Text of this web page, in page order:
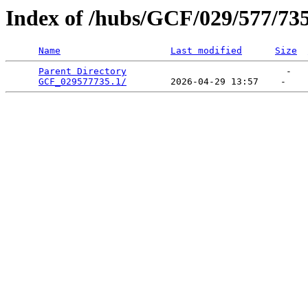
Index of /hubs/GCF/029/577/
Name Last modified Size
Parent Directory
                             -
GCF_029577735.1/